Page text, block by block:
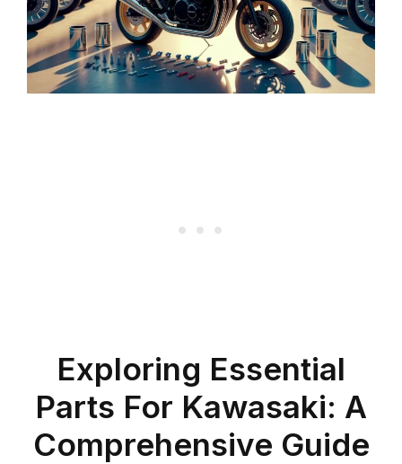
Exploring Essential
Parts For Kawasaki: A
Comprehensive Guide